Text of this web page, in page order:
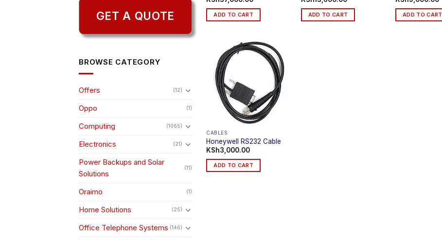
GET A QUOTE
BROWSE CATEGORY
Offers (12)
Oppo (1)
Computing (1065)
Electronics (21)
Power Backups and Solar
Solutions
(11)
Oraimo (1)
Home Solutions (25)
Office Telephone Systems (146)
ADD TO CART ADD TO CART ADD TO CART
CABLES
Honeywell RS232 Cable
KSh3,000.00
ADD TO CART